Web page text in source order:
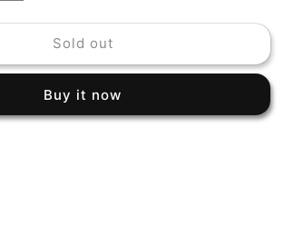
quantity
for
STEVIE
WONDER
HOTTER
THAN
Sold out
Buy it now